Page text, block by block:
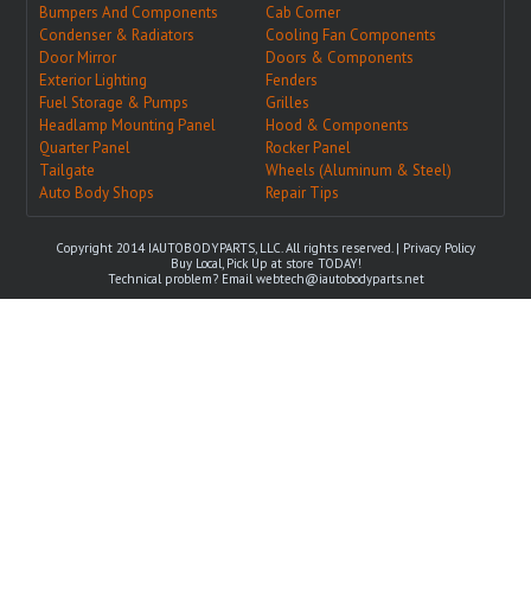
Bumpers And Components
Cab Corner
Condenser & Radiators
Cooling Fan Components
Door Mirror
Doors & Components
Exterior Lighting
Fenders
Fuel Storage & Pumps
Grilles
Headlamp Mounting Panel
Hood & Components
Quarter Panel
Rocker Panel
Tailgate
Wheels (Aluminum & Steel)
Auto Body Shops
Repair Tips
Copyright 2014 IAUTOBODYPARTS, LLC. All rights reserved. | Privacy Policy
Buy Local, Pick Up at store TODAY!
Technical problem? Emailwebtech@iautobodyparts.net